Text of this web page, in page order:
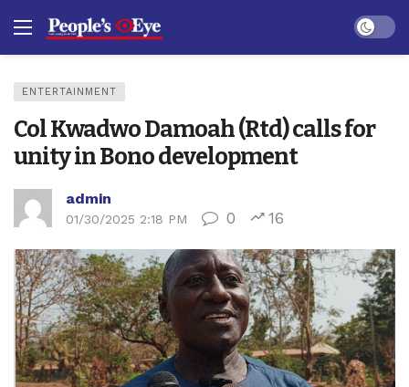
Dark
ENTERTAINMENT
Col Kwadwo Damoah (Rtd) calls for
unity in Bono development
admin
01/30/2025 2:18 PM 0 16